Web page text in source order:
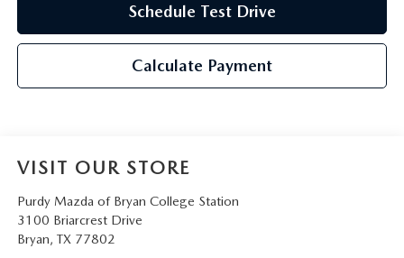
Schedule Test Drive
Calculate Payment
VISIT OUR STORE
Purdy Mazda of Bryan College Station
3100 Briarcrest Drive
Bryan, TX 77802